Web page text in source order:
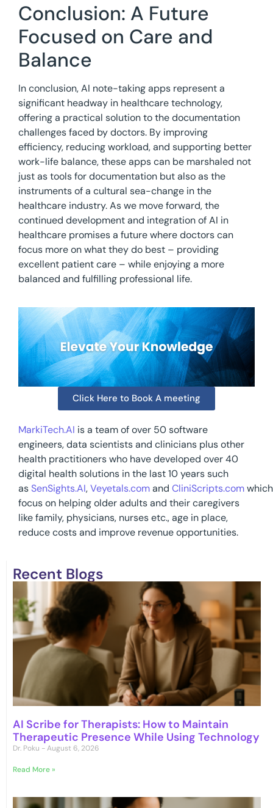
Conclusion: A Future
Focused on Care and
Balance
In conclusion, AI note-taking apps represent a
significant headway in healthcare technology,
offering a practical solution to the documentation
challenges faced by doctors. By improving
efficiency, reducing workload, and supporting better
work-life balance, these apps can be marshaled not
just as tools for documentation but also as the
instruments of a cultural sea-change in the
healthcare industry. As we move forward, the
continued development and integration of AI in
healthcare promises a future where doctors can
focus more on what they do best – providing
excellent patient care – while enjoying a more
balanced and fulfilling professional life.
Click Here to Book A meeting
MarkiTech.AI is a team of over 50 software
engineers, data scientists and clinicians plus other
health practitioners who have developed over 40
digital health solutions in the last 10 years such
asSenSights.AI,Veyetals.comand CliniScripts.comwhich
focus on helping older adults and their caregivers
like family, physicians, nurses etc., age in place,
reduce costs and improve revenue opportunities.
Recent Blogs
AI Scribe for Therapists: How to Maintain
Therapeutic Presence While Using Technology
Dr. Poku August 6, 2026
Read More »